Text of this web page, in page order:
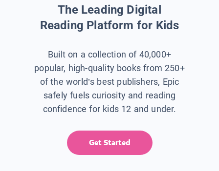
The Leading Digital
Reading Platform for Kids
Built on a collection of 40,000+
popular, high-quality books from 250+
of the world’s best publishers, Epic
safely fuels curiosity and reading
confidence for kids 12 and under.
Get Started